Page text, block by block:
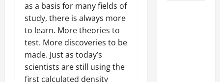
as a basis for many fields of
study, there is always more
to learn. More theories to
test. More discoveries to be
made. Just as today’s
scientists are still using the
first calculated density